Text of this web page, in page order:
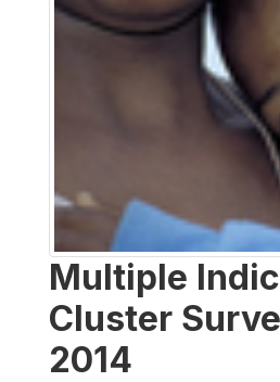
Multiple
Cluster
2014